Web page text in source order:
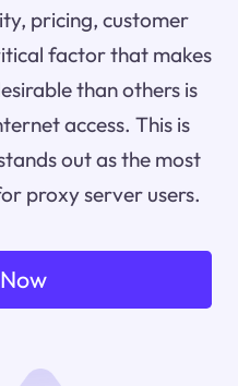
pricing, customer
factor that makes
than others is
access. This is
out as the most
proxy server users.